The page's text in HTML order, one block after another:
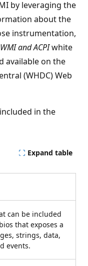
by leveraging the
about the
instrumentation,
and ACPIwhite
available on the
(WHDC) Web
in the
Expand table
can be included
that exposes a
strings, data,
events.